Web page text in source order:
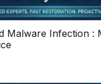
Malware Infection :